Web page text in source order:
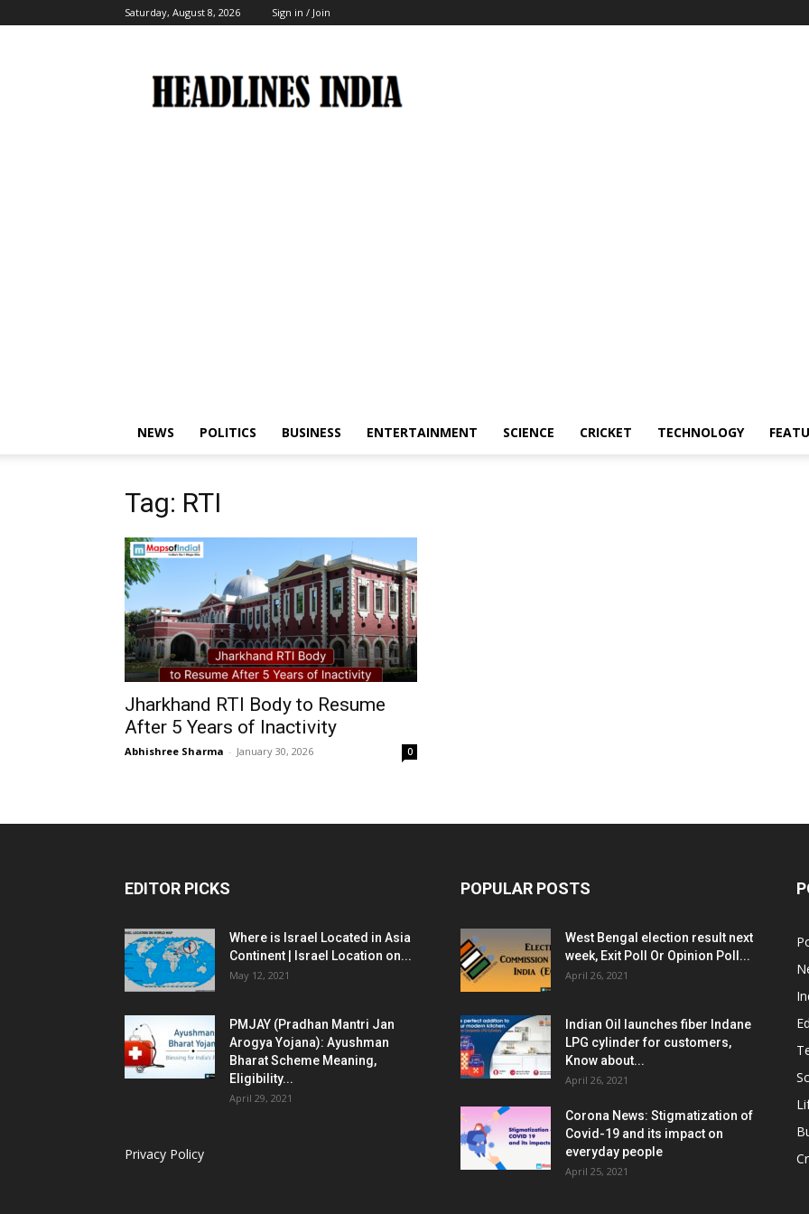
Saturday, August 8, 2026 Sign in / Join
India
NEWS POLITICS BUSINESS ENTERTAINMENT SCIENCE CRICKET TECHNOLOGY
Tag: RTI
Jharkhand RTI Body to Resume
After 5 Years of Inactivity
Abhishree Sharma - January 30, 2026 0
EDITOR PICKS
Where is Israel Located in Asia
Continent | Israel Location on...
May 12, 2021
PMJAY (Pradhan Mantri Jan
Arogya Yojana): Ayushman
Bharat Scheme Meaning,
Eligibility...
April 29, 2021
Privacy Policy
POPULAR POSTS
West Bengal election result next
week, Exit Poll Or Opinion Poll...
April 26, 2021
Indian Oil launches fiber Indane
LPG cylinder for customers,
Know about...
April 26, 2021
Corona News: Stigmatization of
Covid-19 and its impact on
everyday people
April 25, 2021